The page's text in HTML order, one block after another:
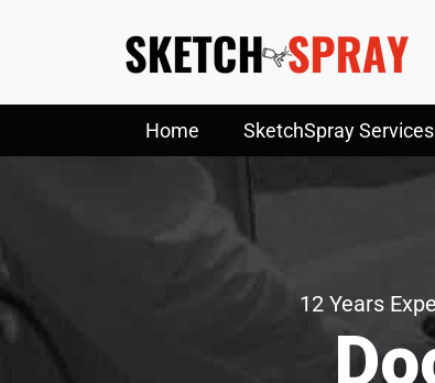
Home SketchSpray Services
12 Years